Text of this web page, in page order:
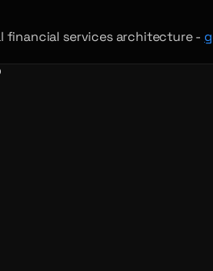
financial services architecture -